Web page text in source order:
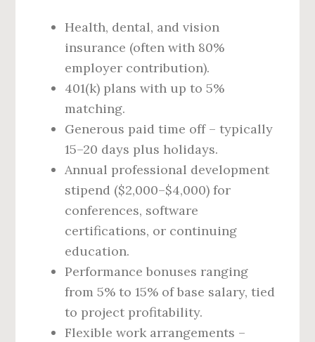
Health, dental, and vision
insurance (often with 80%
employer contribution).
401(k) plans with up to 5%
matching.
Generous paid time off – typically
15–20 days plus holidays.
Annual professional development
stipend ($2,000–$4,000) for
conferences, software
certifications, or continuing
education.
Performance bonuses ranging
from 5% to 15% of base salary, tied
to project profitability.
Flexible work arrangements –